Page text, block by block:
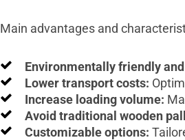
Main advantages and
Environmentally friendly
Lower transport costs:
Increase loading volume:
Avoid traditional wooden
Customizable options: